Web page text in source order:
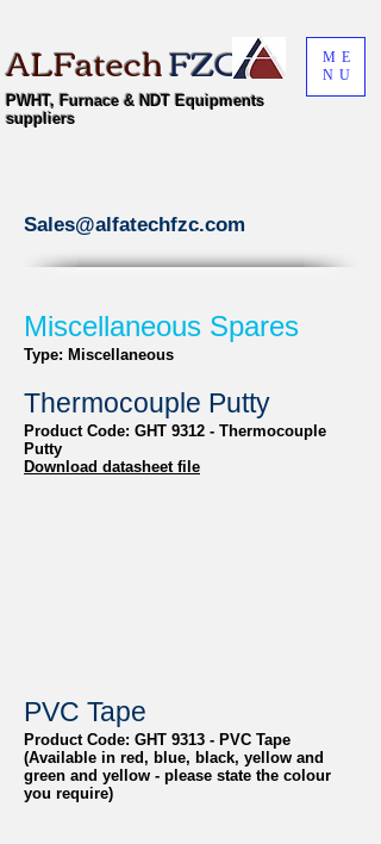
ALFatechFZC
PWHT, Furnace & NDT Equipments
suppliers
ME
NU
Sales@alfatechfzc.com
Miscellaneous Spares
Type: Miscellaneous
Thermocouple Putty
Product Code: GHT 9312 - Thermocouple
Putty
Download datasheet file
PVC Tape
Product Code: GHT 9313 - PVC Tape
(Available in red, blue, black, yellow and
green and yellow - please state the colour
you require)